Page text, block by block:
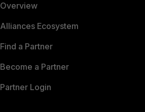
Overview
Alliances Ecosystem
Find a Partner
Become a Partner
Partner Login